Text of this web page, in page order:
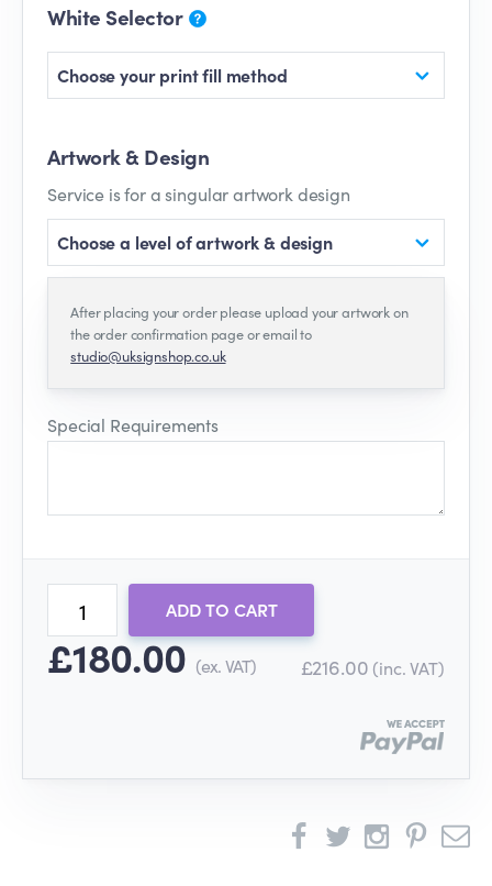
White Selector
Choose your print fill method
Artwork & Design
Service is for a singular artwork design
Choose a level of artwork & design
After placing your order please upload your artwork on
the order confirmation page or email to
studio@uksignshop.co.uk
Special Requirements
ADD TO CART
£180.00(ex. VAT) £216.00 (inc. VAT)